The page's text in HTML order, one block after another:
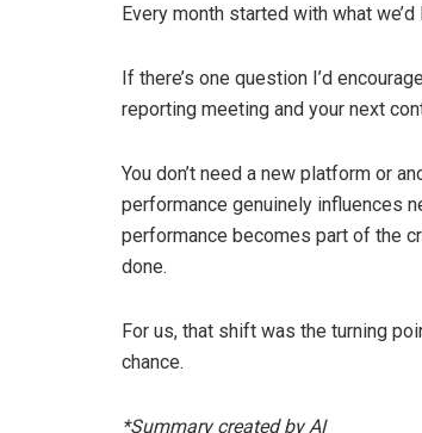
Every month started with what
If there’s one question I’d
reporting meeting and your next
You don’t need a new platform or
performance genuinely influences
performance becomes part of the
done.
For us, that shift was the turning
chance.
*Summary created by AI